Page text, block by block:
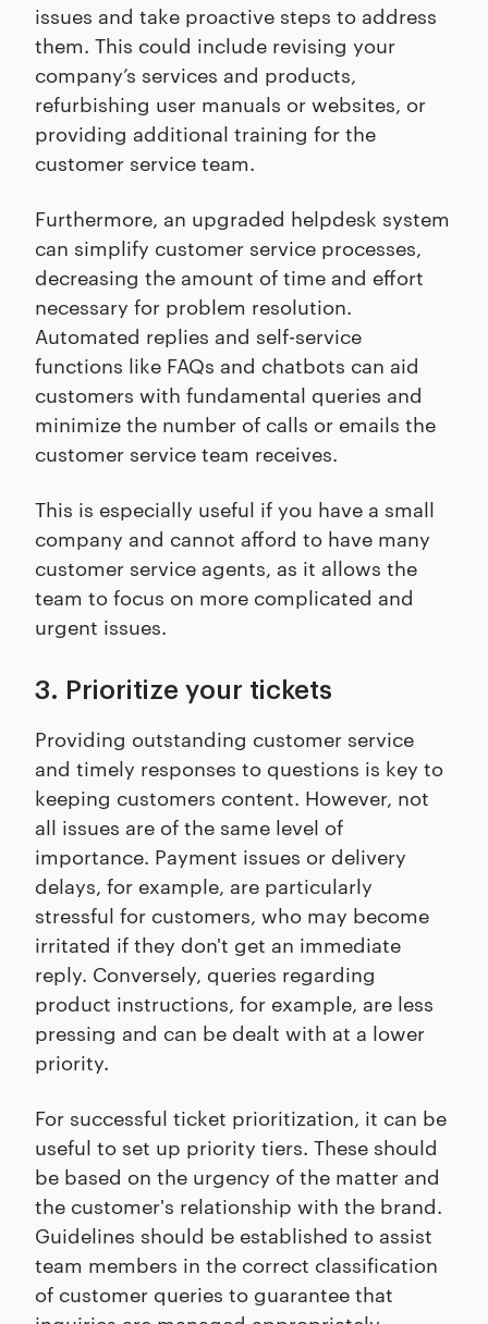
issues and take proactive steps to address
them. This could include revising your
company’s services and products,
refurbishing user manuals or websites, or
providing additional training for the
customer service team.
Furthermore, an upgraded helpdesk system
can simplify customer service processes,
decreasing the amount of time and effort
necessary for problem resolution.
Automated replies and self-service
functions like FAQs and chatbots can aid
customers with fundamental queries and
minimize the number of calls or emails the
customer service team receives.
This is especially useful if you have a small
company and cannot afford to have many
customer service agents, as it allows the
team to focus on more complicated and
urgent issues.
3. Prioritize your tickets
Providing outstanding customer service
and timely responses to questions is key to
keeping customers content. However, not
all issues are of the same level of
importance. Payment issues or delivery
delays, for example, are particularly
stressful for customers, who may become
irritated if they don't get an immediate
reply. Conversely, queries regarding
product instructions, for example, are less
pressing and can be dealt with at a lower
priority.
For successful ticket prioritization, it can be
useful to set up priority tiers. These should
be based on the urgency of the matter and
the customer's relationship with the brand.
Guidelines should be established to assist
team members in the correct classification
of customer queries to guarantee that